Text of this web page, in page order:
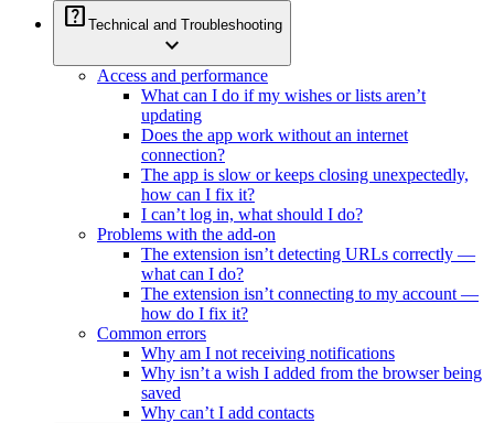
help_center Technical and Troubleshooting
expand_more
Access and performance
What can I do if my wishes or lists aren’t
updating
Does the app work without an internet
connection?
The app is slow or keeps closing unexpectedly,
how can I fix it?
I can’t log in, what should I do?
Problems with the add-on
The extension isn’t detecting URLs correctly —
what can I do?
The extension isn’t connecting to my account —
how do I fix it?
Common errors
Why am I not receiving notifications
Why isn’t a wish I added from the browser being
saved
Why can’t I add contacts